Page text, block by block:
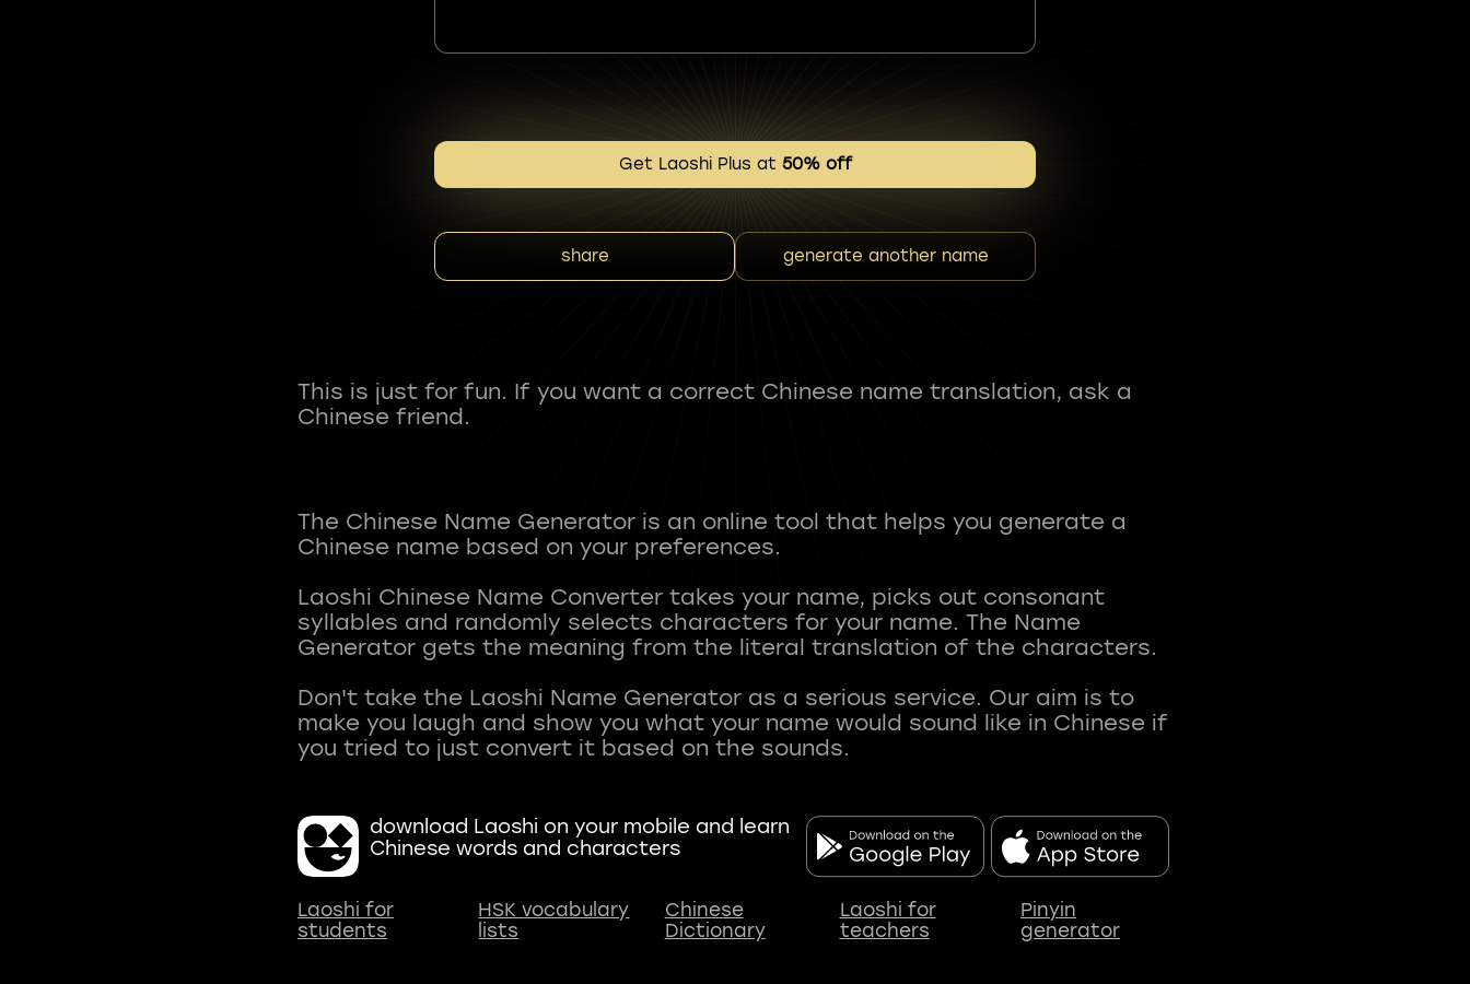
Get Laoshi Plus at 50% off
share generate another name
This is just for fun. If you want a correct Chinese name translation, ask a
Chinese friend.
The Chinese Name Generator is an online tool that helps you generate a
Chinese name based on your preferences.
Laoshi Chinese Name Converter takes your name, picks out consonant
syllables and randomly selects characters for your name. The Name
Generator gets the meaning from the literal translation of the characters.
Don't take the Laoshi Name Generator as a serious service. Our aim is to
make you laugh and show you what your name would sound like in Chinese if
download Laoshi on your mobile and learn
Chinese words and characters
Laoshi for
students
HSK vocabulary
lists
Chinese
Dictionary
Laoshi for
teachers
Pinyin
generator